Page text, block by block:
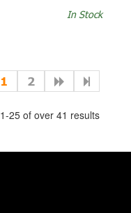
In Stock
1 2
1-25 of over 41 results